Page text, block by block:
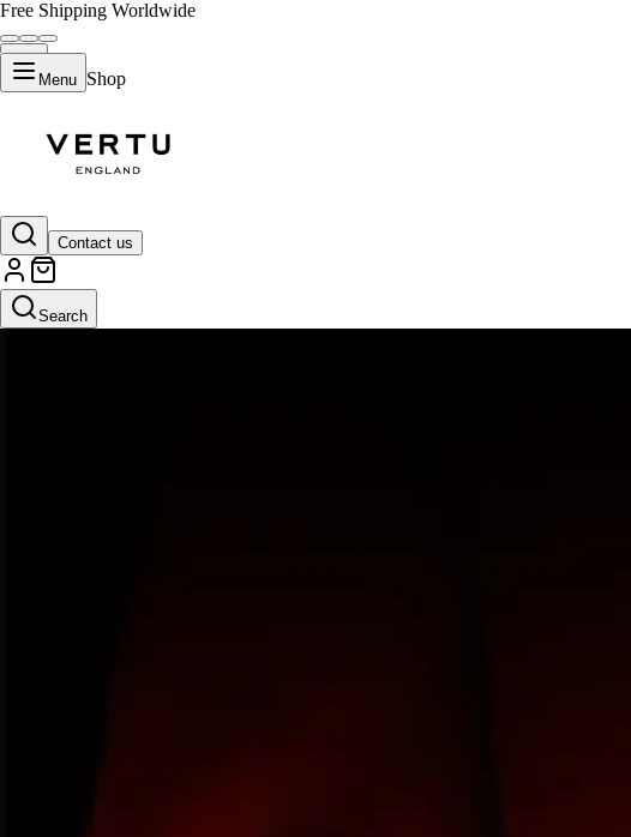
Free Shipping Worldwide
Menu Shop
Contact us
Search